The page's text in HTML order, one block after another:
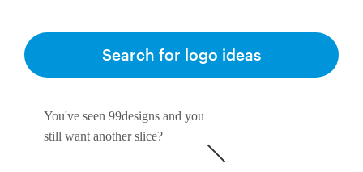
You've seen 99designs and you
still want another slice?
Search for logo ideas